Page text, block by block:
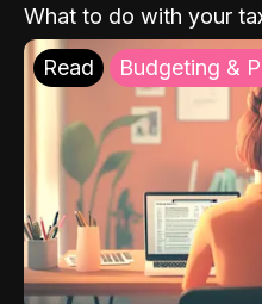
What to do with your
Read Budgeting &